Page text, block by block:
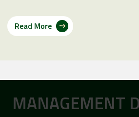
Read More
MANAGEMENT